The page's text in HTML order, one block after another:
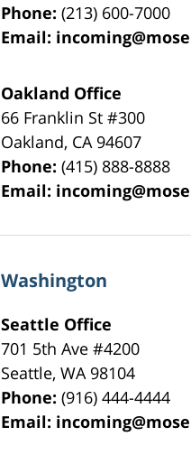
Phone:(213) 600-7000
Email:
Oakland Office
66 Franklin St#300
Oakland, CA 94607
Phone:(415) 888-8888
Email:
Washington
Seattle Office
701 5th Ave #4200
Seattle,WA 98104
Phone:(916) 444-4444
Email: